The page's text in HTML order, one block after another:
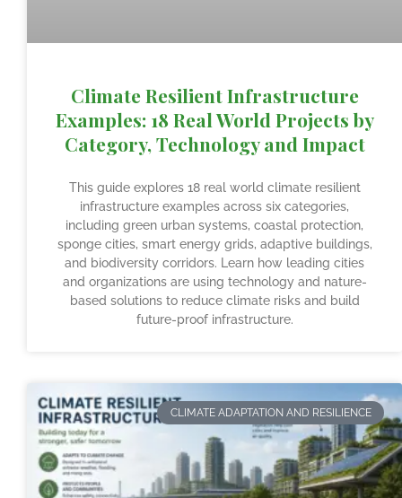
Climate Resilient Infrastructure
Examples: 18 Real World Projects by
Category, Technology and Impact
This guide explores 18 real world climate resilient
infrastructure examples across six categories,
including green urban systems, coastal protection,
sponge cities, smart energy grids, adaptive buildings,
and biodiversity corridors. Learn how leading cities
and organizations are using technology and nature-
based solutions to reduce climate risks and build
future-proof infrastructure.
CLIMATE ADAPTATION AND RESILIENCE